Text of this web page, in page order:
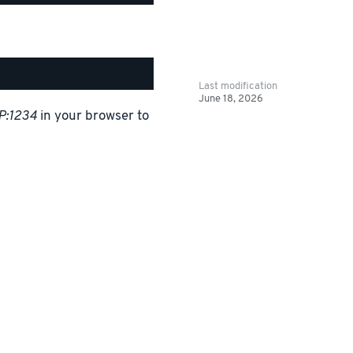
in your browser to
Last modification
June 18, 2026